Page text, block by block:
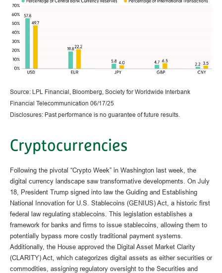
Source: LPL Financial, Bloomberg, Society for Worldwide Interbank
Financial Telecommunication 06/17/25
Disclosures: Past performance is no guarantee of future results.
Cryptocurrencies
Following the pivotal “Crypto Week” in Washington last week, the
digital currency landscape saw transformative developments. On July
18, President Trump signed into law the Guiding and Establishing
National Innovation for U.S. Stablecoins (GENIUS) Act, a historic first
federal law regulating stablecoins. This legislation establishes a
framework for banks and firms to issue stablecoins, allowing them to
potentially bypass more costly traditional payment systems.
Additionally, the House approved the Digital Asset Market Clarity
(CLARITY) Act, which categorizes digital assets as either securities or
commodities, assigning regulatory oversight to the Securities and